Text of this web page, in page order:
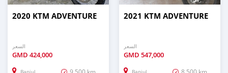
2020 KTM ADVENTURE
السعر
GMD 424,000
9,500 km
2021 KTM ADVENTURE
السعر
GMD 547,000
8,500 km